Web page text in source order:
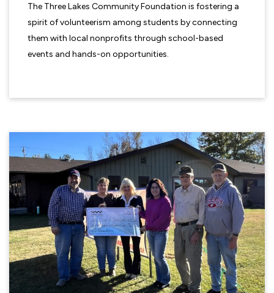
The Three Lakes Community Foundation is fostering a
spirit of volunteerism among students by connecting
them with local nonprofits through school-based
events and hands-on opportunities.